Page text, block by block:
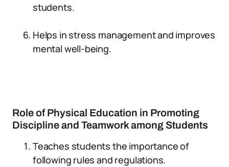
students.
Helps in stress management and improves
mental well-being.
Role of Physical Education in Promoting
Discipline and Teamwork among Students
Teaches students the importance of
following rules and regulations.